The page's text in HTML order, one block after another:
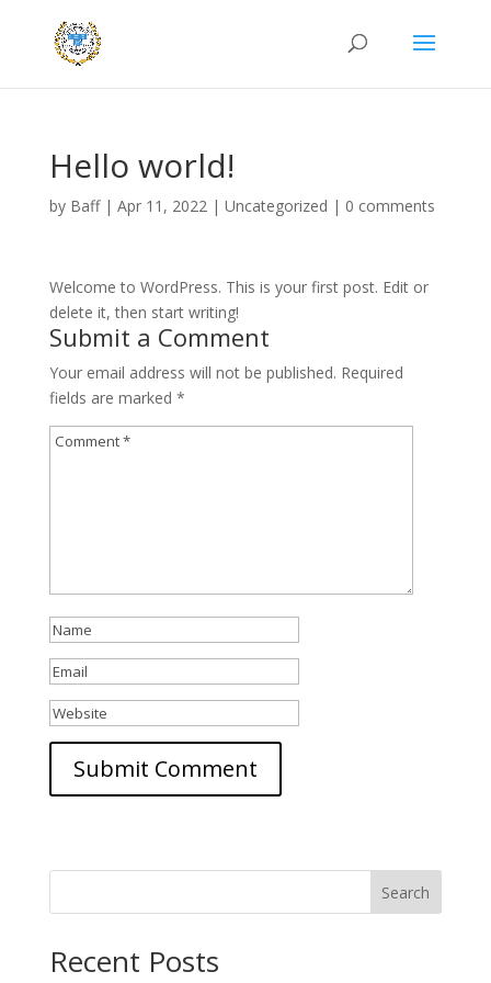
Hello world!
by Baff| Apr 11, 2022| Uncategorized | 0 comments
Welcome to WordPress. This is your first post. Edit or
delete it, then start writing!
Submit a Comment
Your email address will not be published. Required
fields are marked *
Search
Recent Posts